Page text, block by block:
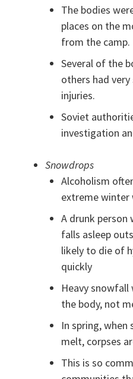
The bodies
places on the
from the camp.
Several of the
others had
injuries.
Soviet
investigation
Snowdrops
Alcoholism
extreme winter
A drunk
falls asleep
likely to die of
quickly
Heavy
the body, not
In spring, when
melt, corpses
This is so